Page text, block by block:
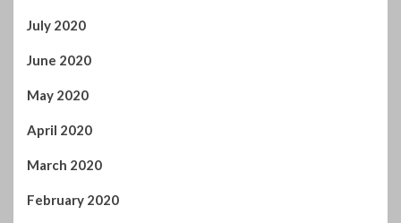
July 2020
June 2020
May 2020
April 2020
March 2020
February 2020